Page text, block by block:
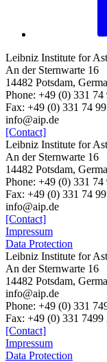
Leibniz Institute for
An der Sternwarte 16
14482 Potsdam,
Phone: +49 (0) 331 74
Fax: +49 (0) 331 74
info@aip.de
[Contact]
Leibniz Institute for
An der Sternwarte 16
14482 Potsdam,
Phone: +49 (0) 331 74
Fax: +49 (0) 331 74
info@aip.de
[Contact]
Impressum
Data Protection
Leibniz Institute for
An der Sternwarte 16
14482 Potsdam,
info@aip.de
Phone: +49 (0) 331
Fax: +49 (0) 331 7499
[Contact]
Impressum
Data Protection